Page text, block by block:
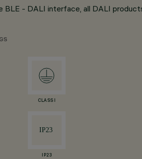
BLE - DALI interface, all DALI
CLASS I
IP23